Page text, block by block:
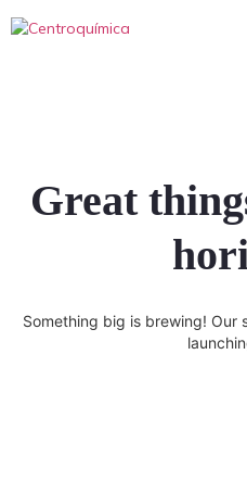
Great
Something big is brewing! Our